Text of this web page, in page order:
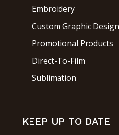
Embroidery
Custom Graphic Design
Promotional Products
Direct-To-Film
Sublimation
KEEP UP TO DATE